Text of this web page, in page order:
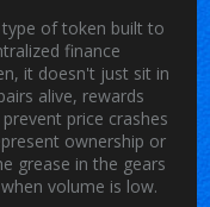
type of token built to
finance
, it doesn't just sit in
alive, rewards
price crashes
ownership or
grease in the gears
volume is low.